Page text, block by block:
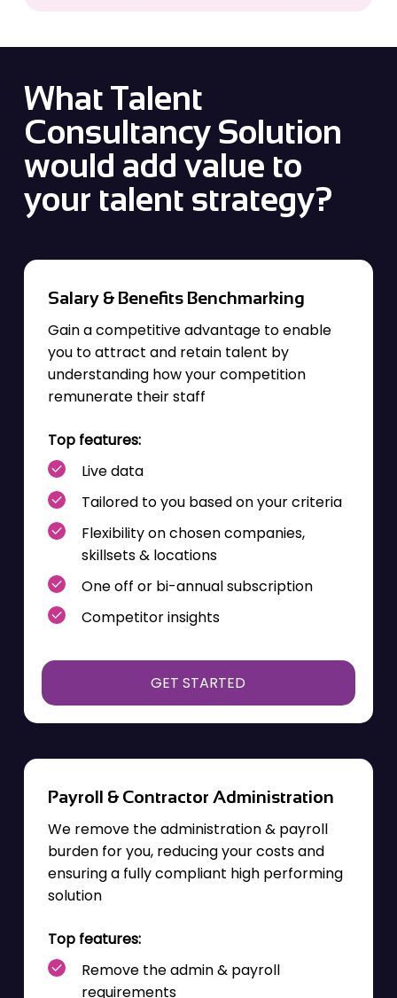
What Talent
Consultancy Solution
would add value to
your talent strategy?
Salary & Benefits Benchmarking
Gain a competitive advantage to enable
you to attract and retain talent by
understanding how your competition
remunerate their staff
Top features:
Live data
Tailored to you based on your criteria
Flexibility on chosen companies,
skillsets & locations
One off or bi-annual subscription
Competitor insights
GET STARTED
Payroll & Contractor Administration
We remove the administration & payroll
burden for you, reducing your costs and
ensuring a fully compliant high performing
solution
Top features:
Remove the admin & payroll
requirements